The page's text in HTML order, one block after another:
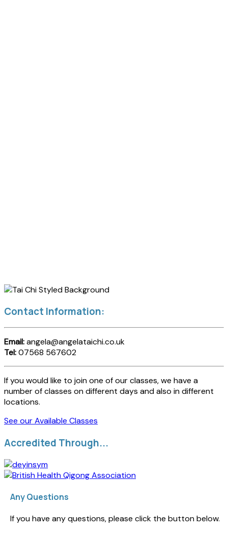
Contact Information:
Email:angela@angelataichi.co.uk
Tel:07568 567602
If you would like to join one of our classes, we have a
number of classes on different days and also in different
locations.
See our Available Classes
Accredited Through...
Any Questions
If you have any questions, please click the button below.